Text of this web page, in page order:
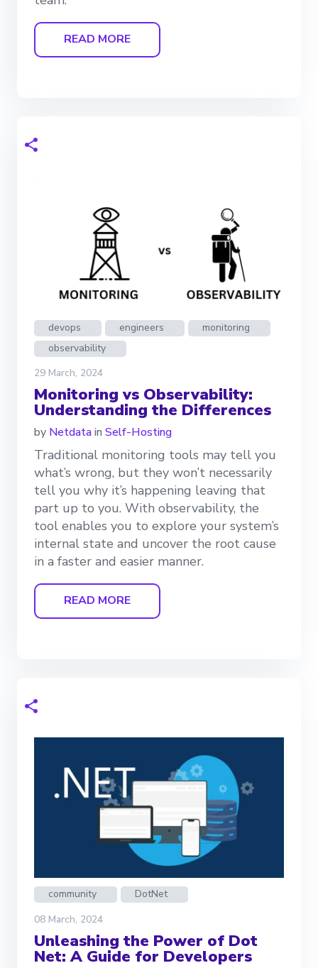
READ MORE
devops engineers
monitoring
observability
29 March, 2024
Monitoring vs Observability:
Understanding the Differences
by Netdatain Self-Hosting
Traditional monitoring tools may tell you
what’s wrong, but they won’t necessarily
tell you why it’s happening leaving that
part up to you. With observability, the
tool enables you to explore your system’s
internal state and uncover the root cause
in a faster and easier manner.
READ MORE
community
DotNet
08 March, 2024
Unleashing the Power of Dot
Net: A Guide for Developers